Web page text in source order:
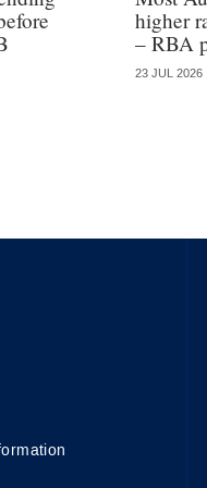
higher
– RBA
23 JUL 2026